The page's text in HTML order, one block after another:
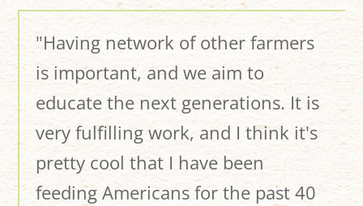
"Having network of other farmers
is important, and we aim to
educate the next generations. It is
very fulfilling work, and I think it's
pretty cool that I have been
feeding Americans for the past 40